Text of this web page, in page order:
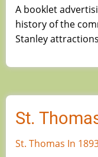
A booklet
history of the
Stanley
St.
St. Thomas In